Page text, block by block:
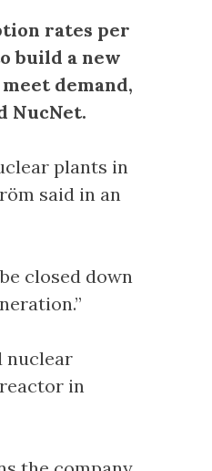
rates per
build a new
demand,
NucNet.
plants in
said in an
closed down
nuclear
in